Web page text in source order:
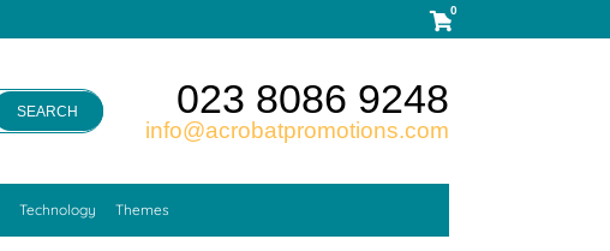
0
SEARCH 023 8086 9248
info@acrobatpromotions.com
Technology Themes